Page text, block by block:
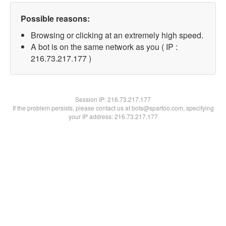
Possible reasons:
Browsing or clicking at an extremely high speed.
A bot is on the same network as you ( IP :
216.73.217.177 )
Session IP:216.73.217.177
If the problem persists, please contact us at bots@spartoo.com, specifying
your IP address: 216.73.217.177